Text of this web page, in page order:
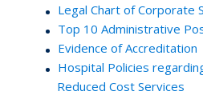
Legal Chart of Corporate
Top 10 Administrative
Evidence of Accreditation
Hospital Policies
Reduced Cost Services